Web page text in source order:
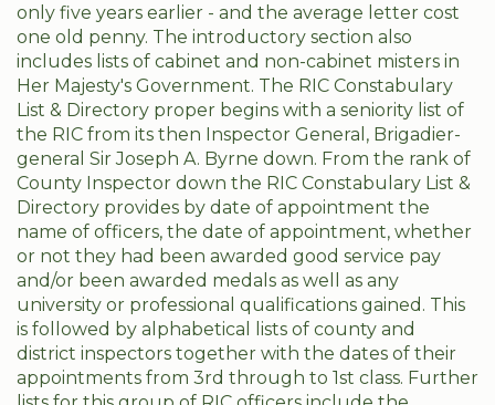
only five years earlier - and the average letter cost
one old penny. The introductory section also
includes lists of cabinet and non-cabinet misters in
Her Majesty's Government. The RIC Constabulary
List & Directory proper begins with a seniority list of
the RIC from its then Inspector General, Brigadier-
general Sir Joseph A. Byrne down. From the rank of
County Inspector down the RIC Constabulary List &
Directory provides by date of appointment the
name of officers, the date of appointment, whether
or not they had been awarded good service pay
and/or been awarded medals as well as any
university or professional qualifications gained. This
is followed by alphabetical lists of county and
district inspectors together with the dates of their
appointments from 3rd through to 1st class. Further